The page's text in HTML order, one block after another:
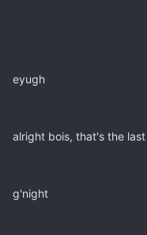
eyugh
alright bois, that's the
g'night